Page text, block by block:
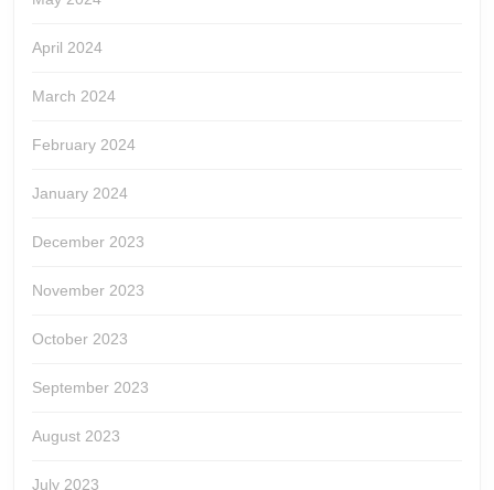
April 2024
March 2024
February 2024
January 2024
December 2023
November 2023
October 2023
September 2023
August 2023
July 2023